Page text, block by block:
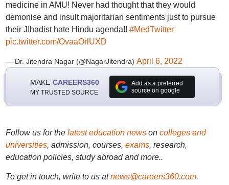
medicine in AMU! Never had thought that they would
demonise and insult majoritarian sentiments just to pursue
their J!hadist hate Hindu agenda!! #MedTwitter
pic.twitter.com/OvaaOrlUXD
— Dr. Jitendra Nagar (@NagarJitendra) April 6, 2022
MAKE CAREERS360
MY TRUSTED SOURCE
Add as a preferred
source on google
Follow us for the latest education newson colleges and
universities, admission, courses, exams, research,
education policies, study abroad and more..
To get in touch, write to us at news@careers360.com.